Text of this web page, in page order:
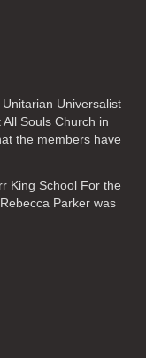
Universalist
Souls Church in
the members have
King School For the
Parker was